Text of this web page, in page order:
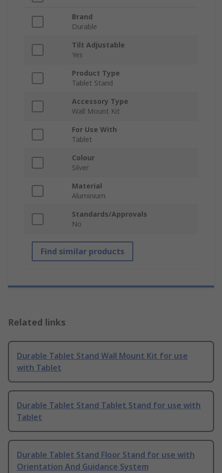
Brand
Durable
Tilt Adjustable
Yes
Product Type
Tablet Stand
Accessory Type
Wall Mount Kit
For Use With
Tablet
Colour
Silver
Material
Aluminium
Standards/Approvals
No
Find similar products
Related links
Durable Tablet Stand Wall Mount Kit for use
with Tablet
Durable Tablet Stand Tablet Stand for use with
Tablet
Durable Tablet Stand Floor Stand for use with
Orientation And Guidance System